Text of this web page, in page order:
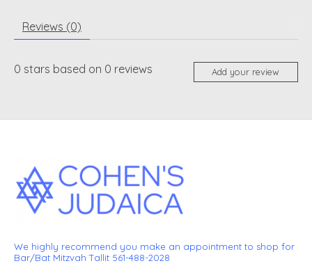
Reviews (0)
0 stars based on 0 reviews Add your review
We highly recommend you make an appointment to shop for
Bar/Bat Mitzvah Tallit 561-488-2028